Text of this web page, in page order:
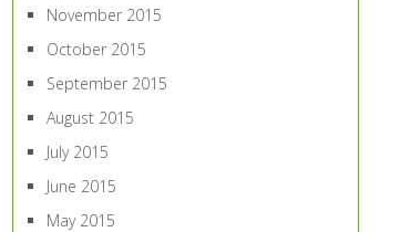
November 2015
October 2015
September 2015
August 2015
July 2015
June 2015
May 2015